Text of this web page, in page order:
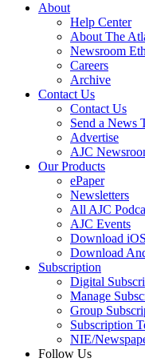
About
Help Center
About The
Newsroom
Careers
Archive
Contact Us
Contact Us
Send a News
Advertise
AJC
Our Products
ePaper
Newsletters
All AJC
AJC Events
Download
Download
Subscription
Digital
Manage
Group
Subscription
NIE/
Follow Us